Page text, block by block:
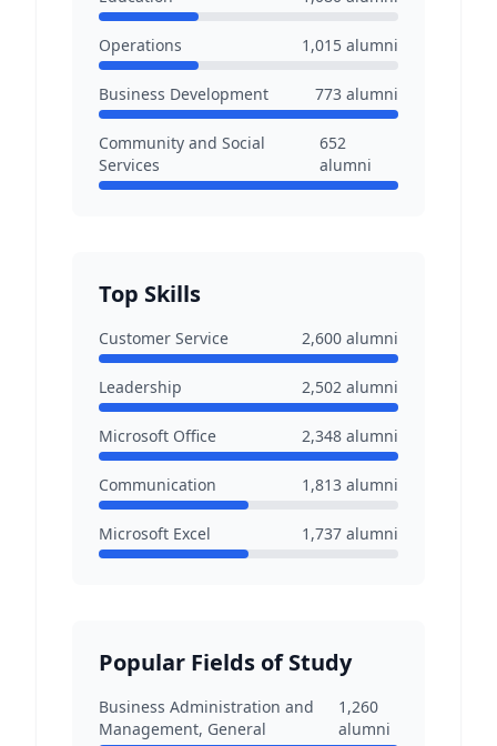
Operations 1,015 alumni
Business Development 773 alumni
Community and Social
Services
652
alumni
Top Skills
Customer Service 2,600 alumni
Leadership 2,502 alumni
Microsoft Office 2,348 alumni
Communication 1,813 alumni
Microsoft Excel 1,737 alumni
Popular Fields of Study
Business Administration and
Management, General
1,260
alumni